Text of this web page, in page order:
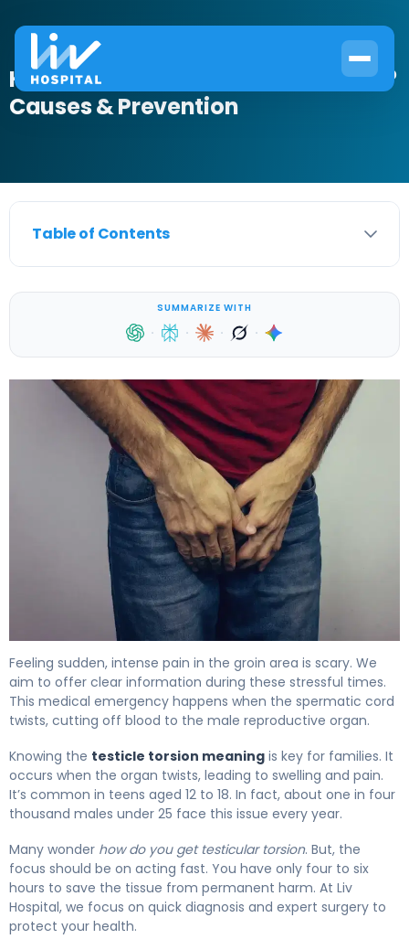
How Do You Get Testicular Torsion?
Causes & Prevention
Table of Contents
SUMMARIZE WITH
· · · ·
Feeling sudden, intense pain in the groin area is scary. We
aim to offer clear information during these stressful times.
This medical emergency happens when the spermatic cord
twists, cutting off blood to the male reproductive organ.
Knowing the testicle torsion meaning is key for families. It
occurs when the organ twists, leading to swelling and pain.
It’s common in teens aged 12 to 18. In fact, about one in four
thousand males under 25 face this issue every year.
Many wonder how do you get testicular torsion. But, the
focus should be on acting fast. You have only four to six
hours to save the tissue from permanent harm. At Liv
Hospital, we focus on quick diagnosis and expert surgery to
protect your health.